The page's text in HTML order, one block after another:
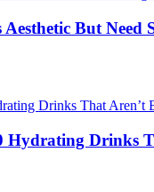
But Need
Hydrating Drinks